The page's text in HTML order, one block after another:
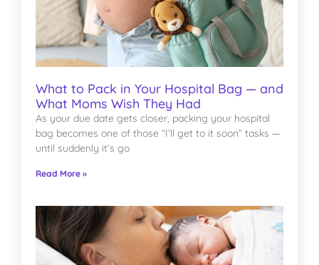
What to Pack in Your Hospital Bag — and
What Moms Wish They Had
As your due date gets closer, packing your hospital
bag becomes one of those “I’ll get to it soon” tasks —
until suddenly it’s go
Read More »